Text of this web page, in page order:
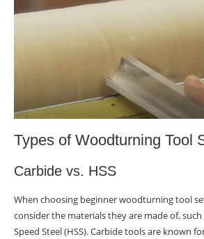
How can I evaluate the
What factors should I
the best starter tool set?
What benefits do high-
tools offer to beginners?
Which specific tool set would
recommend for novice
Types of Woodturning Tool
Carbide vs. HSS
When choosing beginner woodturning tool
consider the materials they are made of,
Speed Steel (HSS). Carbide tools are known